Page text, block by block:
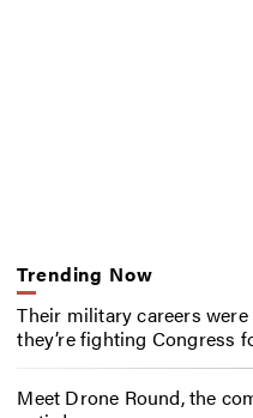
Trending Now
Their military careers
they’re fighting Congress
Meet Drone Round, the